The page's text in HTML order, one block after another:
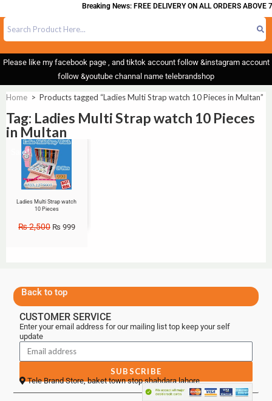
Breaking News: FREE DELIVERY ON ALL ORDERS ABOVE
Please like my facebook page , and tiktok account follow &instagram account
follow &youtube channal name telebrandshop
Home > Products tagged “Ladies Multi Strap watch 10 Pieces in Multan”
Tag: Ladies Multi Strap watch 10 Pieces
in Multan
Sale!
Ladies Multi Strap watch
10 Pieces
₨2,500 ₨ 999
Back to top
CUSTOMER SERVICE
Enter your email address for our mailing list top keep your self
update
SUBSCRIBE
Tele Brand Store, baket town stop shahdara lahore